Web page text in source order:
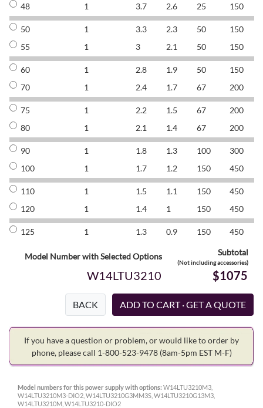
48
1 3.7 2.6 25 150
50 1 3.3 2.3 50 150
55
1 3 2.1 50 150
60 1 2.8 1.9 50 150
70
1 2.4 1.7 67 200
75 1 2.2 1.5 67 200
80
1 2.1 1.4 67 200
90 1 1.8 1.3 100 300
100
1 1.7 1.2 150 450
110 1 1.5 1.1 150 450
120
1 1.4 1 150 450
125 1 1.3 0.9 150 450
Model Number with Selected Options Subtotal
(Not including accessories)
W14LTU3210 $1075
BACK
If you have a question or problem, or would like to order by
phone, please call 1-800-523-9478 (8am-5pm EST M-F)
Model numbers for this power supply with options: W14LTU3210M3,
W14LTU3210M3-DIO2, W14LTU3210G3MM3S, W14LTU3210G13M3,
W14LTU3210M, W14LTU3210-DIO2